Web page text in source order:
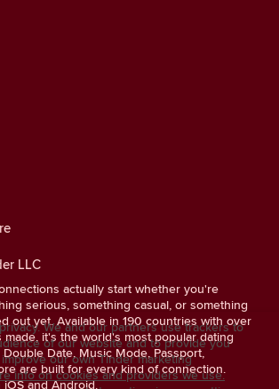
LLC
actually start whether you're
serious, something casual, or something
out yet. Available in 190 countries with over
made, it's the world's most popular dating
Date, Music Mode, Passport,
are built for every kind of connection.
and Android.
We and our partners use trackers to
of our website and to provide you
our own Tinder marketing
info on cookies and providers we use.